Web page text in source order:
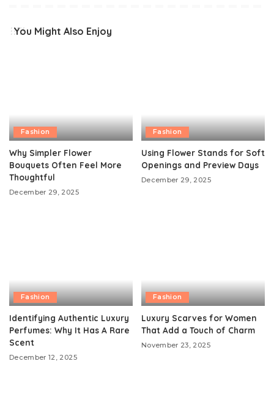
You Might Also Enjoy
Fashion
Why Simpler Flower
Bouquets Often Feel More
Thoughtful
December 29, 2025
Fashion
Using Flower Stands for Soft
Openings and Preview Days
December 29, 2025
Fashion
Identifying Authentic Luxury
Perfumes: Why It Has A Rare
Scent
December 12, 2025
Fashion
Luxury Scarves for Women
That Add a Touch of Charm
November 23, 2025